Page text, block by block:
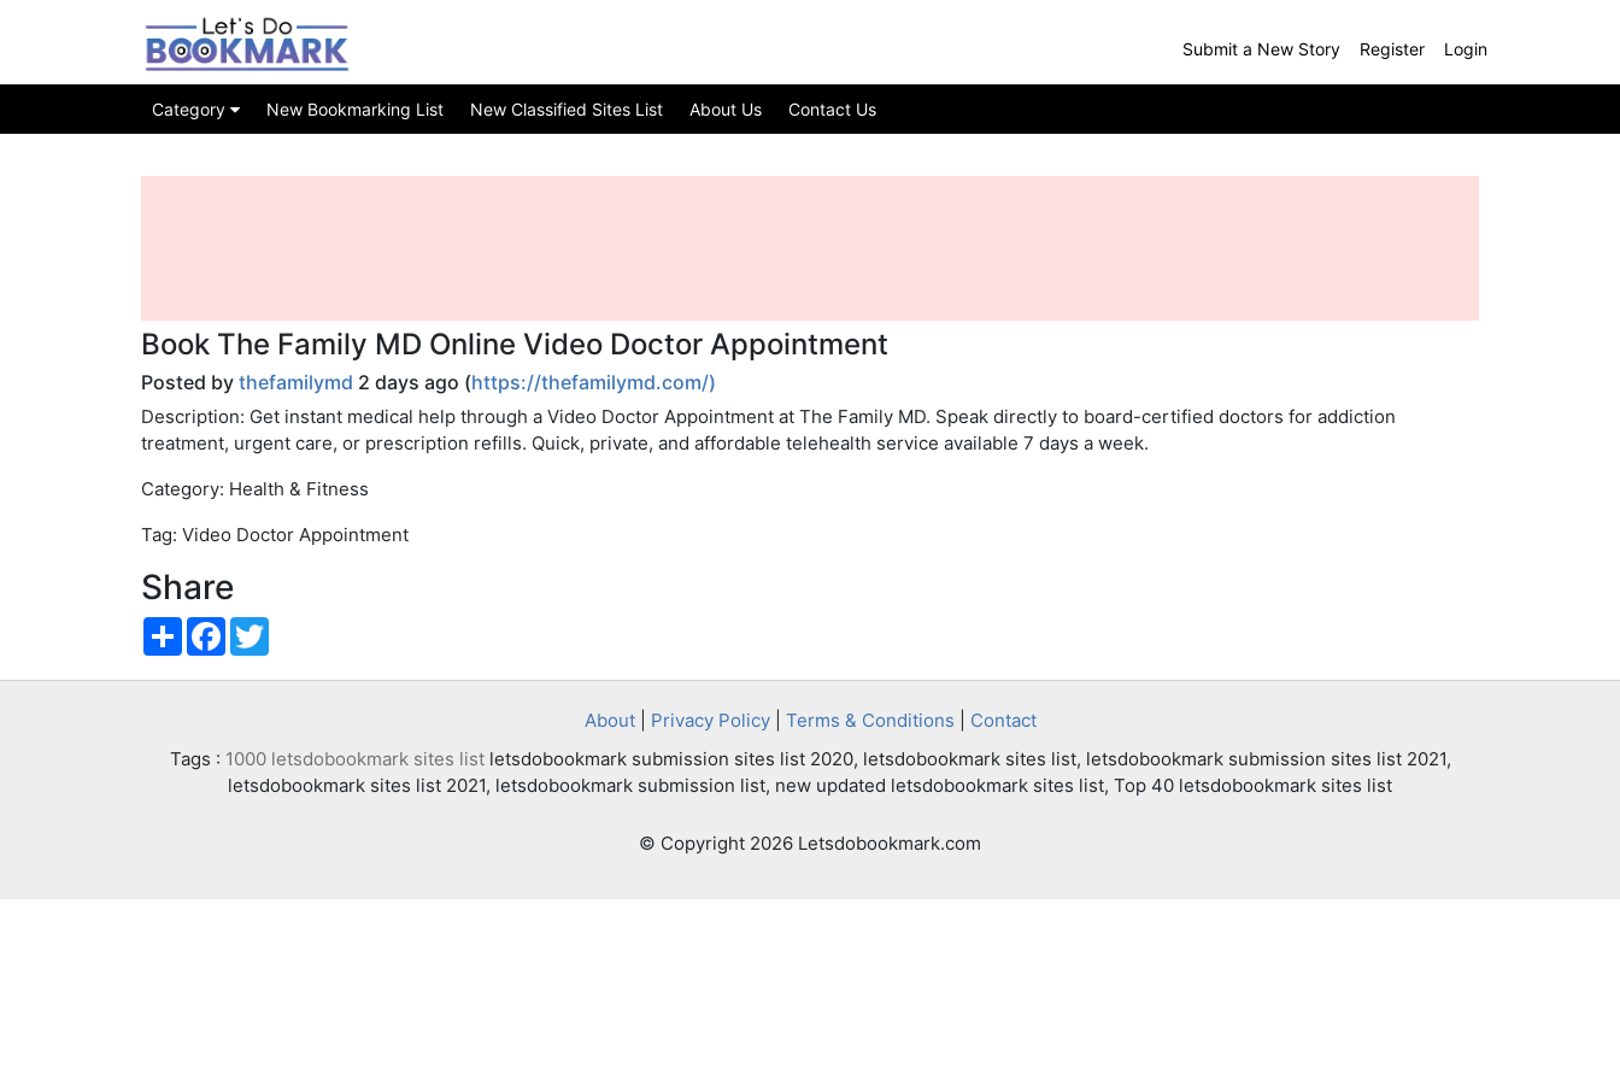
Submit a New Story Register Login
Category New Bookmarking List New Classified Sites List About Us Contact Us
Book The Family MD Online Video Doctor Appointment
Posted by thefamilymd 2 days ago (https://thefamilymd.com/)
Description: Get instant medical help through a Video Doctor Appointment at The Family MD. Speak directly to board-certified doctors for addiction
treatment, urgent care, or prescription refills. Quick, private, and affordable telehealth service available 7 days a week.
Category: Health & Fitness
Tag: Video Doctor Appointment
Share
ShareFacebook
About| Privacy Policy| Terms & Conditions
Contact
Tags : 1000 letsdobookmark sites listletsdobookmark submission sites list 2020, letsdobookmark sites list, letsdobookmark submission sites list 2021,
letsdobookmark sites list 2021, letsdobookmark submission list, new updated letsdobookmark sites list, Top 40 letsdobookmark sites list
© Copyright 2026 Letsdobookmark.com